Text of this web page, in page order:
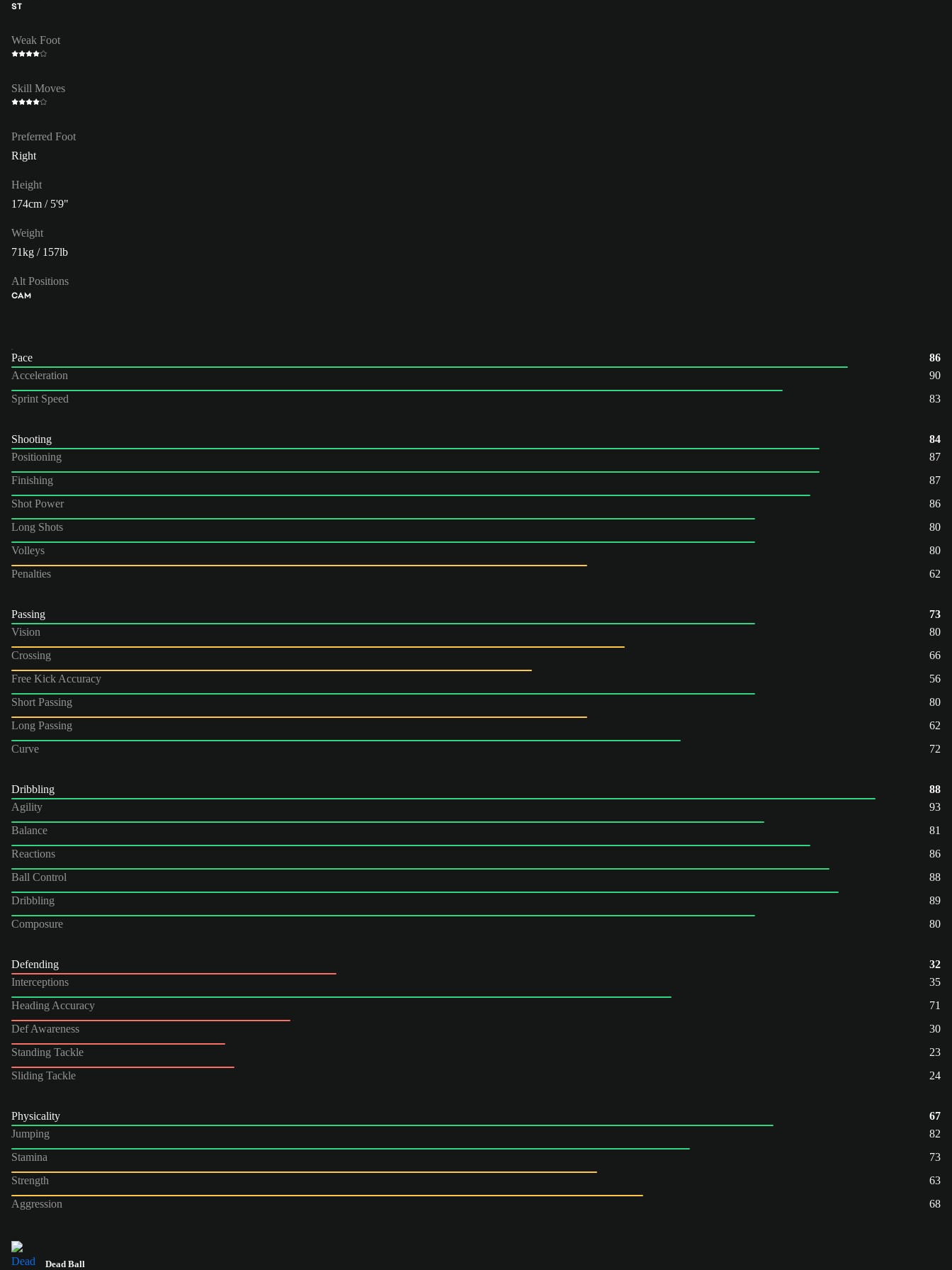
ST
Weak Foot
Skill Moves
Preferred Foot
Right
Height
174cm / 5'9"
Weight
71kg / 157lb
Alt Positions
CAM
Pace
86
Acceleration
90
Sprint Speed
83
Shooting
84
Positioning
87
Finishing
87
Shot Power
86
Long Shots
80
Volleys
80
Penalties
62
Passing
73
Vision
80
Crossing
66
Free Kick Accuracy
56
Short Passing
80
Long Passing
62
Curve
72
Dribbling
88
Agility
93
Balance
81
Reactions
86
Ball Control
88
Dribbling
89
Composure
80
Defending
32
Interceptions
35
Heading Accuracy
71
Def Awareness
30
Standing Tackle
23
Sliding Tackle
24
Physicality
67
Jumping
82
Stamina
73
Strength
63
Aggression
68
Dead Ball